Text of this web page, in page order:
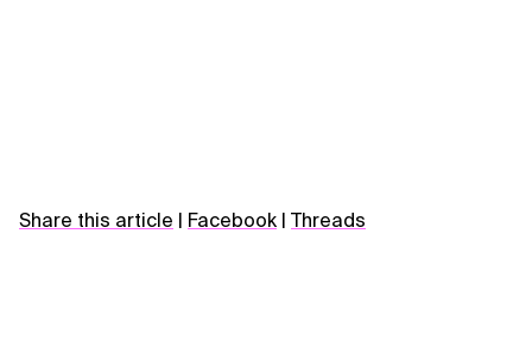
Share this article Facebook Threads